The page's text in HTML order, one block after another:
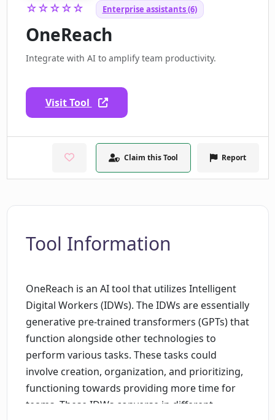
☆☆☆☆☆ Enterprise assistants (6)
OneReach
Integrate with AI to amplify team productivity.
Visit Tool
Claim this Tool Report
Tool Information
OneReach is an AI tool that utilizes Intelligent
Digital Workers (IDWs). The IDWs are essentially
generative pre-trained transformers (GPTs) that
function alongside other technologies to
perform various tasks. These tasks could
involve creation, organization, and prioritizing,
functioning towards providing more time for
teams. These IDWs converse in different